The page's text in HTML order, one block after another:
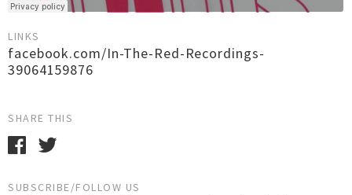
LINKS
facebook.com/In-The-Red-Recordings-
39064159876
SHARE THIS
SUBSCRIBE/FOLLOW US